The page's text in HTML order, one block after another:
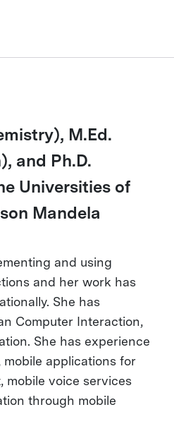
M.Ed.
and Ph.D.
Universities of
Mandela
and using
and her work has
She has
Computer Interaction,
She has experience
applications for
mobile voice services
through mobile